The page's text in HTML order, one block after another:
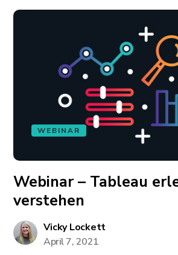
WEBINAR
Webinar – Tableau
verstehen
Vicky Lockett
April 7, 2021